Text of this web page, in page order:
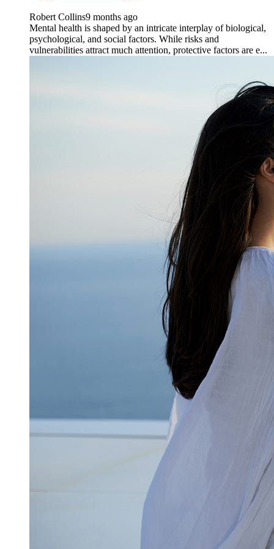
Robert Collins9 months ago
Mental health is shaped by an intricate interplay of biological,
psychological, and social factors. While risks and
vulnerabilities attract much attention, protective factors are e...